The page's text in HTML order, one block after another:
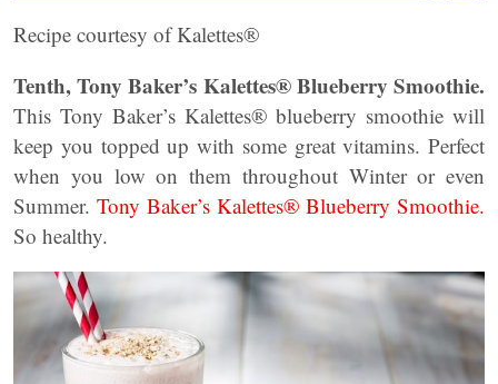
Recipe courtesy of Kalettes®
Tenth, Tony Baker’s Kalettes® Blueberry Smoothie.
This Tony Baker’s Kalettes® blueberry smoothie will
keep you topped up with some great vitamins. Perfect
when you low on them throughout Winter or even
Summer. Tony Baker’s Kalettes® Blueberry Smoothie.
So healthy.